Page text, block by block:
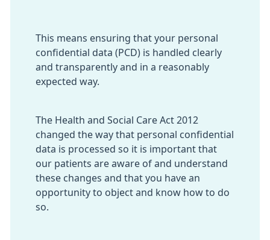
This means ensuring that your personal
confidential data (PCD) is handled clearly
and transparently and in a reasonably
expected way.
The Health and Social Care Act 2012
changed the way that personal confidential
data is processed so it is important that
our patients are aware of and understand
these changes and that you have an
opportunity to object and know how to do
so.